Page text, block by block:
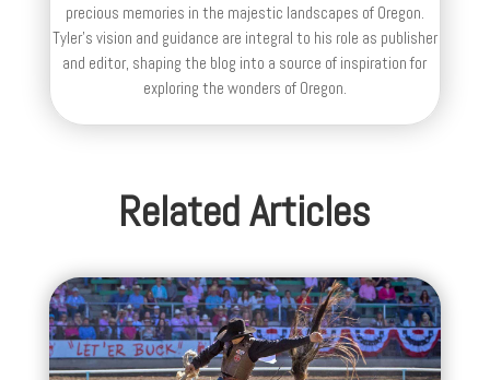
precious memories in the majestic landscapes of Oregon.
Tyler's vision and guidance are integral to his role as publisher
and editor, shaping the blog into a source of inspiration for
exploring the wonders of Oregon.
Related Articles